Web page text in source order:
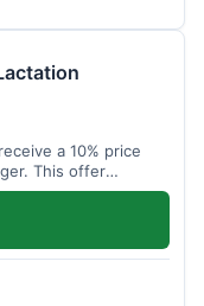
a 10% price
This offer